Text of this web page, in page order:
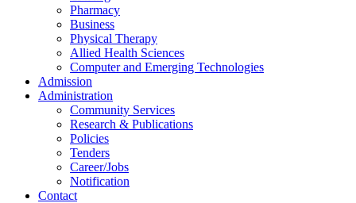
Pharmacy
Business
Physical Therapy
Allied Health Sciences
Computer and Emerging Technologies
Admission
Administration
Community Services
Research & Publications
Policies
Tenders
Career/Jobs
Notification
Contact